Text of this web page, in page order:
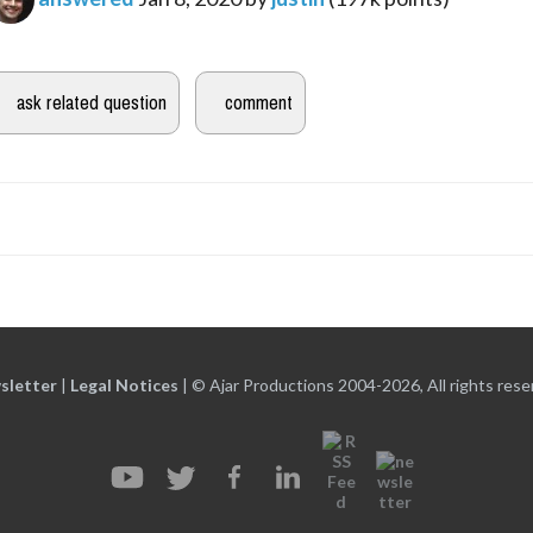
| Legal Notices | © Ajar Productions 2004-2026, All rights